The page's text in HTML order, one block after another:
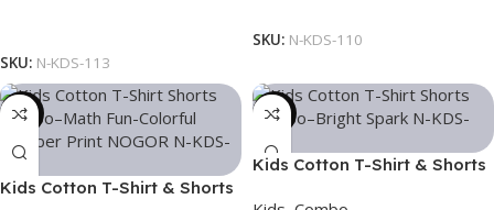
SKU: N-KDS-113
SKU: N-KDS-110
-44%
Kids Cotton T-Shirt & Shorts
-44%
Kids Cotton T-Shirt & Shorts